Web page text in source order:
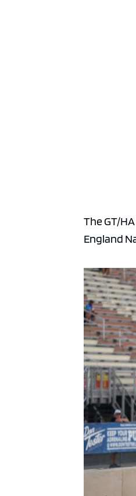
The GT/
England